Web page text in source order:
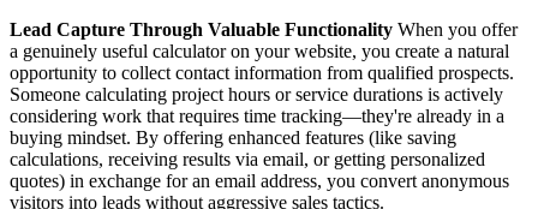
Lead Capture Through Valuable Functionality When you offer
a genuinely useful calculator on your website, you create a natural
opportunity to collect contact information from qualified prospects.
Someone calculating project hours or service durations is actively
considering work that requires time tracking—they're already in a
buying mindset. By offering enhanced features (like saving
calculations, receiving results via email, or getting personalized
quotes) in exchange for an email address, you convert anonymous
visitors into leads without aggressive sales tactics.